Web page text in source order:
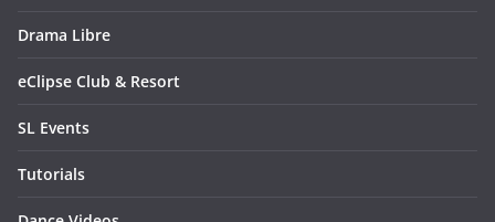
Drama Libre
eClipse Club & Resort
SL Events
Tutorials